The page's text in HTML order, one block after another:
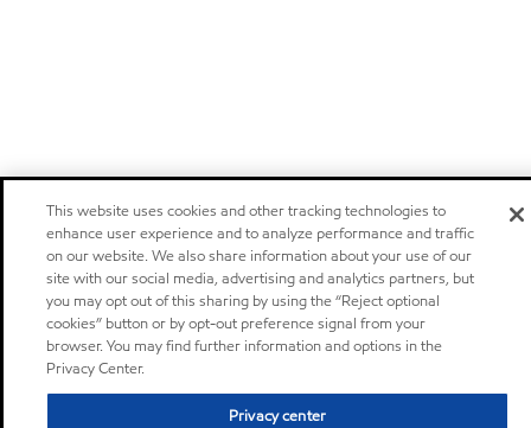
This website uses cookies and other tracking technologies to
enhance user experience and to analyze performance and traffic
on our website. We also share information about your use of our
site with our social media, advertising and analytics partners, but
you may opt out of this sharing by using the “Reject optional
cookies” button or by opt-out preference signal from your
browser. You may find further information and options in the
Privacy Center.
Privacy center